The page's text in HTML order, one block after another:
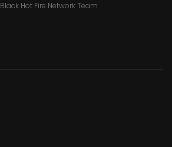
Black Hot Fire Network Team